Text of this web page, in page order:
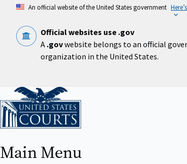
content
An official website of the United States government
Official websites use .gov
A .govwebsite belongs to an official
organization in the United States.
Home
Main Menu